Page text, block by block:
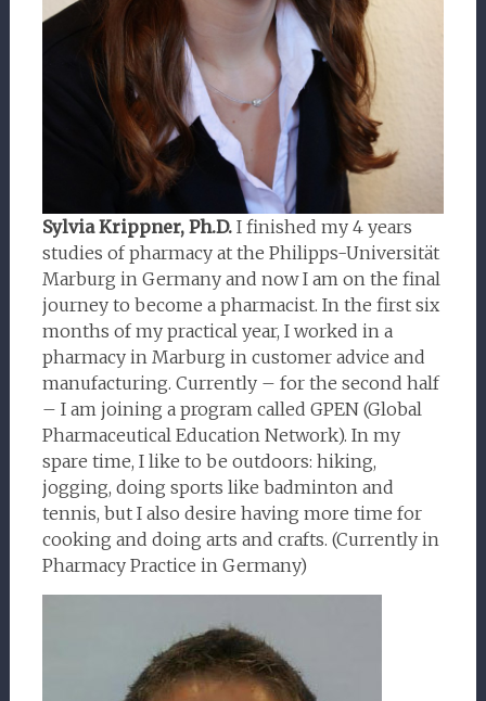
Sylvia Krippner, Ph.D. I finished my 4 years
studies of pharmacy at the Philipps-Universität
Marburg in Germany and now I am on the final
journey to become a pharmacist. In the first six
months of my practical year, I worked in a
pharmacy in Marburg in customer advice and
manufacturing. Currently – for the second half
– I am joining a program called GPEN (Global
Pharmaceutical Education Network). In my
spare time, I like to be outdoors: hiking,
jogging, doing sports like badminton and
tennis, but I also desire having more time for
cooking and doing arts and crafts. (Currently in
Pharmacy Practice in Germany)